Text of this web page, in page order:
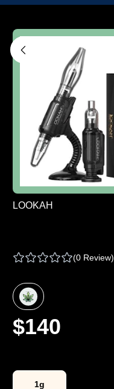
LOOKAH
(0 Review)
$140
1g